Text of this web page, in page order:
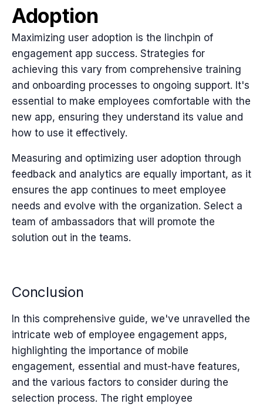
Adoption
Maximizing user adoption is the linchpin of
engagement app success. Strategies for
achieving this vary from comprehensive training
and onboarding processes to ongoing support. It's
essential to make employees comfortable with the
new app, ensuring they understand its value and
how to use it effectively.
Measuring and optimizing user adoption through
feedback and analytics are equally important, as it
ensures the app continues to meet employee
needs and evolve with the organization. Select a
team of ambassadors that will promote the
solution out in the teams.
Conclusion
In this comprehensive guide, we've unravelled the
intricate web of employee engagement apps,
highlighting the importance of mobile
engagement, essential and must-have features,
and the various factors to consider during the
selection process. The right employee